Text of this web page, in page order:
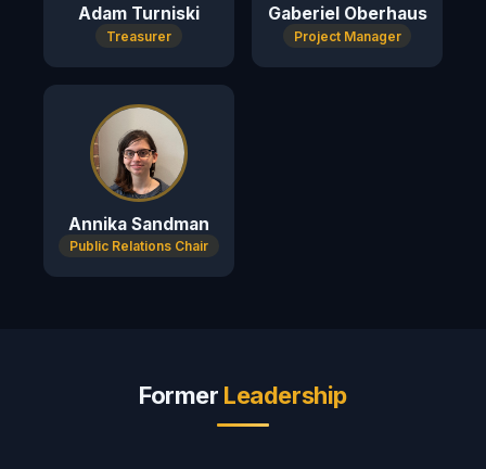
Adam Turniski
Treasurer
Gaberiel Oberhaus
Project Manager
Annika Sandman
Public Relations Chair
Former Leadership